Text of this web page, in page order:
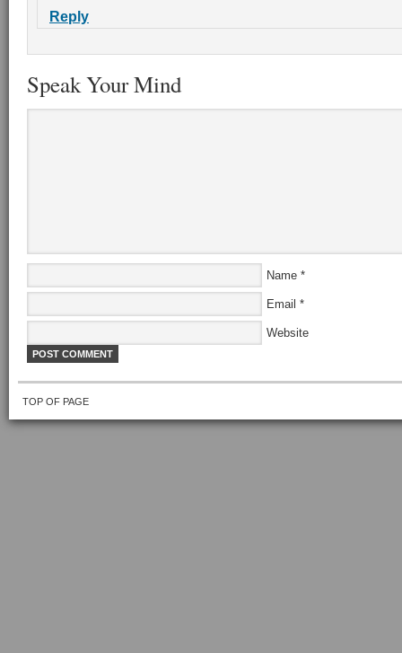
Reply
Speak Your Mind
Name *
Email *
Website
TOP OF PAGE